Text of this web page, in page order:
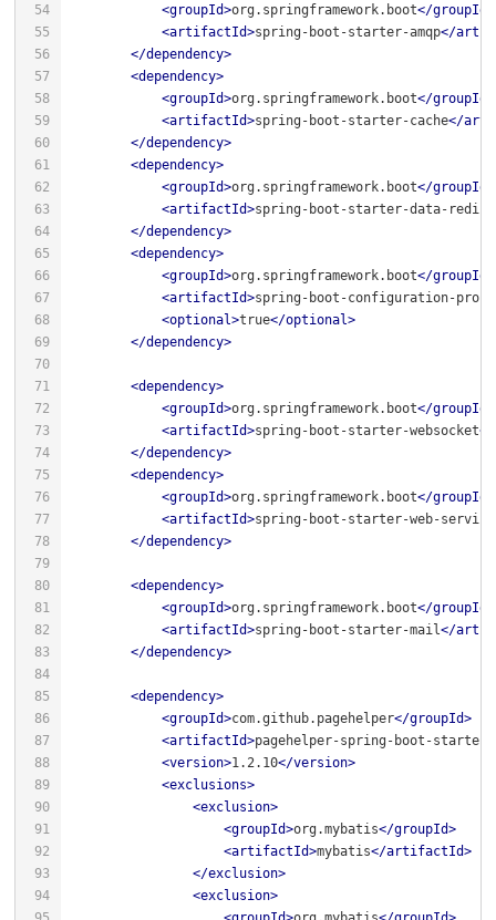
<groupId>org.springframework.boot</groupId
<artifactId>spring-boot-starter-amqp</
</dependency>
<dependency>
<groupId>org.springframework.boot</groupId
<artifactId>spring-boot-starter-cache</
</dependency>
<dependency>
<groupId>org.springframework.boot</groupId
<artifactId>spring-boot-starter-data-redis
</dependency>
<dependency>
<groupId>org.springframework.boot</groupId
<artifactId>spring-boot-configuration-
<optional>true</optional>
</dependency>
<dependency>
<groupId>org.springframework.boot</groupId
<artifactId>spring-boot-starter-websocket</
</dependency>
<dependency>
<groupId>org.springframework.boot</groupId
<artifactId>spring-boot-starter-web-
</dependency>
<dependency>
<groupId>org.springframework.boot</groupId
<artifactId>spring-boot-starter-mail </
</dependency>
<dependency>
<groupId>com.github.pagehelper</groupId>
<artifactId>pagehelper-spring-boot-starter
<version>1.2.10</version>
<exclusions>
<exclusion>
<groupId>org.mybatis</groupId>
<artifactId>mybatis</artifactId>
</exclusion>
<exclusion>